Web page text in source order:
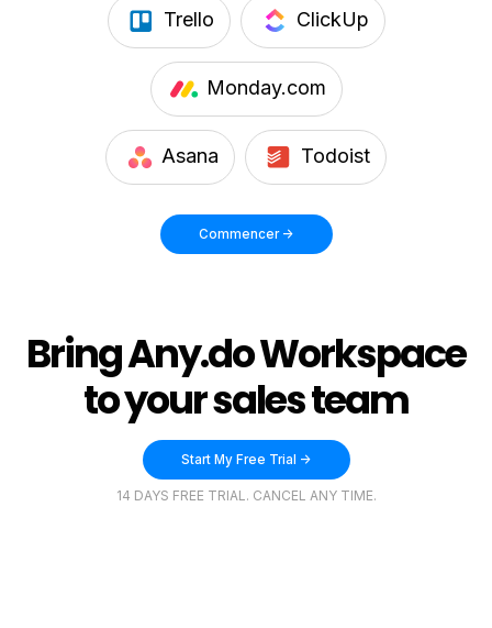
Trello ClickUp
Monday.com
Asana Todoist
Commencer ->
Bring Any.do Workspace
to your sales team
Start My Free Trial ->
14 DAYS FREE TRIAL. CANCEL ANY TIME.